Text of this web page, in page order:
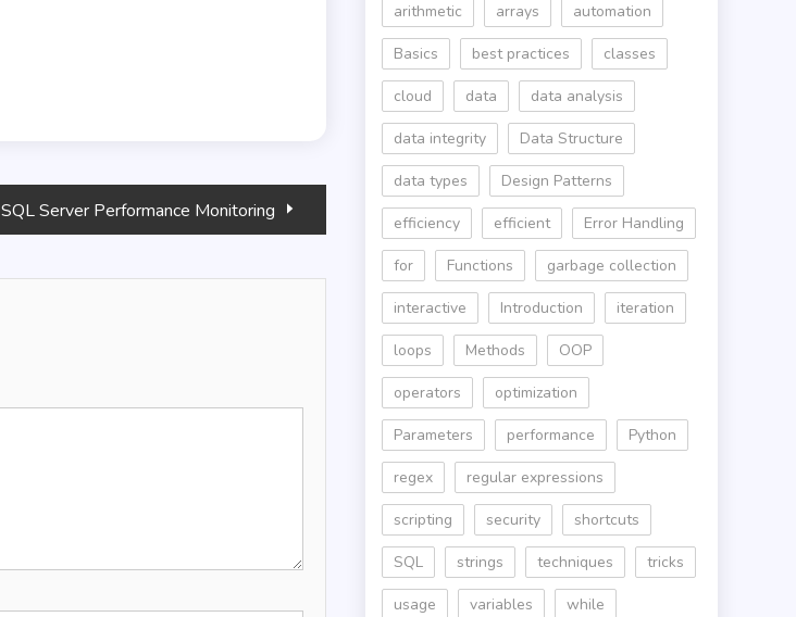
SQL Server Performance Monitoring
arithmetic arrays automation
Basics best practices classes
cloud data data analysis
data integrity Data Structure
data types Design Patterns
efficiency efficient Error Handling
for Functions garbage collection
interactive Introduction iteration
loops Methods OOP
operators optimization
Parameters performance Python
regex regular expressions
scripting security shortcuts
SQL strings techniques tricks
usage variables while